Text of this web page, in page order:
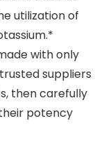
utilization of
with only
suppliers
then carefully
potency